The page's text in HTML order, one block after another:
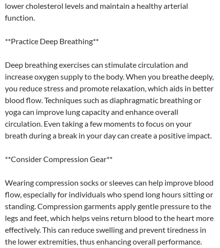
lower cholesterol levels and maintain a healthy arterial
function.
**Practice Deep Breathing**
Deep breathing exercises can stimulate circulation and
increase oxygen supply to the body. When you breathe deeply,
you reduce stress and promote relaxation, which aids in better
blood flow. Techniques such as diaphragmatic breathing or
yoga can improve lung capacity and enhance overall
circulation. Even taking a few moments to focus on your
breath during a break in your day can create a positive impact.
**Consider Compression Gear**
Wearing compression socks or sleeves can help improve blood
flow, especially for individuals who spend long hours sitting or
standing. Compression garments apply gentle pressure to the
legs and feet, which helps veins return blood to the heart more
effectively. This can reduce swelling and prevent tiredness in
the lower extremities, thus enhancing overall performance.